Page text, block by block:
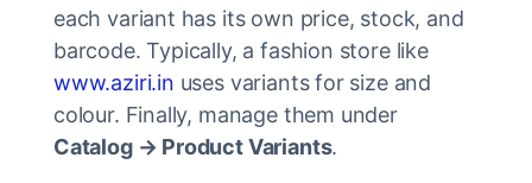
each variant has its own price, stock, and
barcode. Typically, a fashion store like
www.aziri.in uses variants for size and
colour. Finally, manage them under
Catalog → Product Variants.